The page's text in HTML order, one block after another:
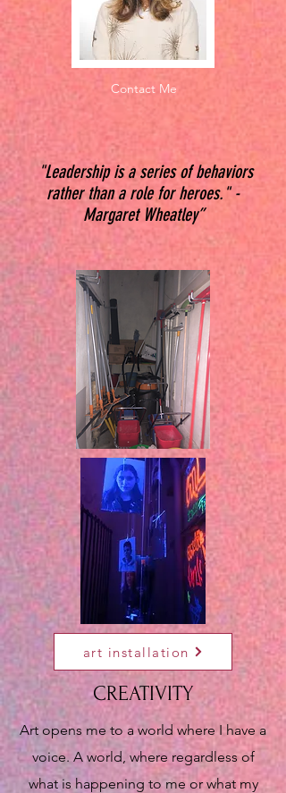
Contact Me
"Leadership is a series of behaviors
rather than a role for heroes." -
Margaret Wheatley”
art installation
CREATIVITY
Art opens me to a world where I have a
voice. A world, where regardless of
what is happening to me or what my